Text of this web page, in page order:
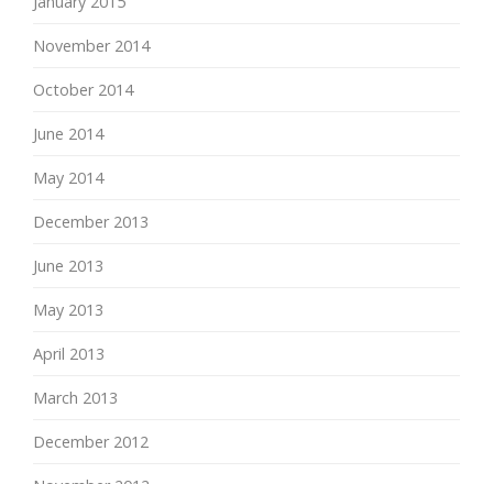
November 2014
October 2014
June 2014
May 2014
December 2013
June 2013
May 2013
April 2013
March 2013
December 2012